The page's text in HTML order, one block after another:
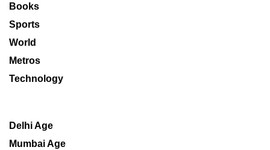
Books
Sports
World
Metros
Technology
Delhi Age
Mumbai Age